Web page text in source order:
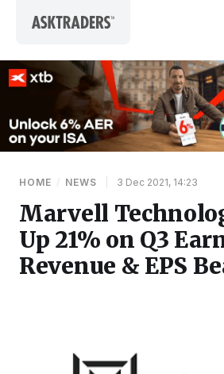
HOME / NEWS 3 Dec 2021, 14:23
Marvell
Up 21% on Q3
Revenue & EPS